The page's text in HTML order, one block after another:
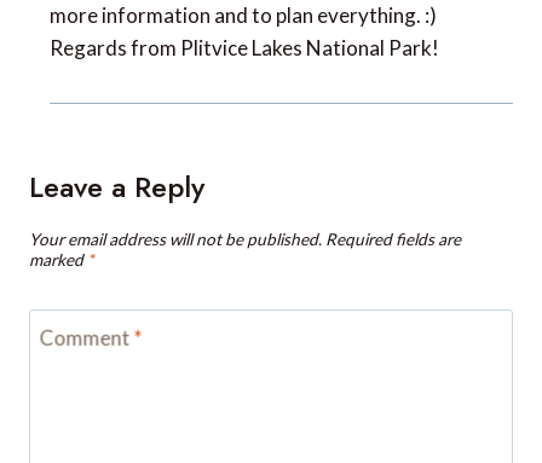
more information and to plan everything. :)
Regards from Plitvice Lakes National Park!
Leave a Reply
Your email address will not be published. Required fields are
marked *
Comment*